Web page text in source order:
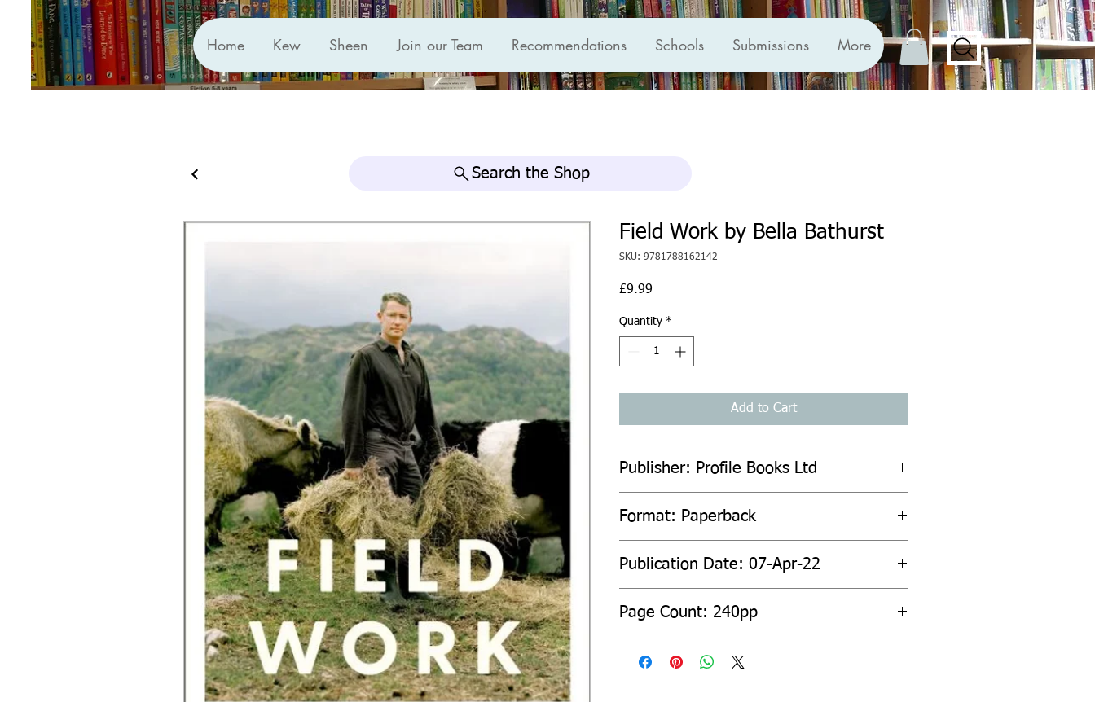
Home Kew Sheen Join our Team Recommendations Schools Submissions More
Search the Shop
Field Work by Bella Bathurst
SKU: 9781788162142
£9.99
Quantity *
Add to Cart
Publisher: Profile Books Ltd
Format: Paperback
Publication Date: 07-Apr-22
Page Count: 240pp